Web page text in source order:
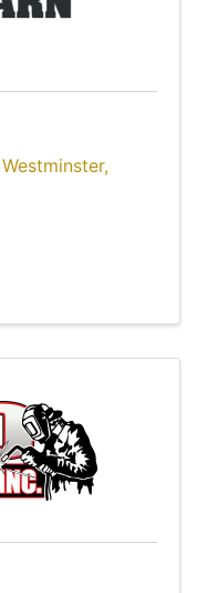
Westminster,